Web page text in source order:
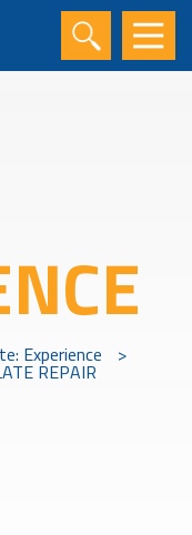
Experience >
REPAIR